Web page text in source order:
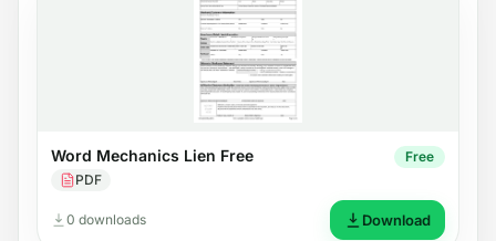
Word Mechanics Lien Free
PDF
Free
0 downloads Download